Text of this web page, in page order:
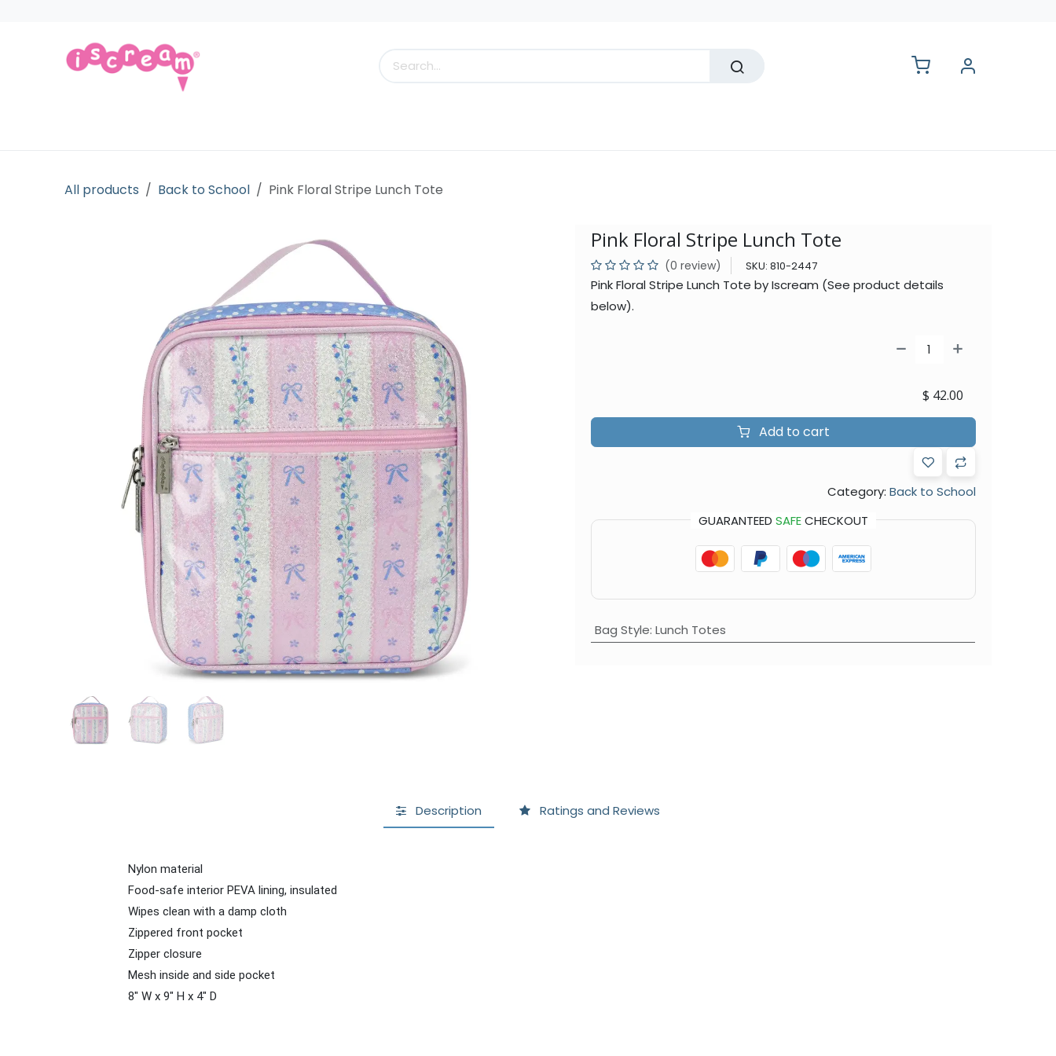
All products Back to School Pink Floral Stripe Lunch Tote
Pink Floral Stripe Lunch Tote
(0 review) SKU: 810-2447
Pink Floral Stripe Lunch Tote by Iscream (See product details
below).
Add to cart
$ 42.00
Category: Back to School
GUARANTEED SAFECHECKOUT
Bag Style: Lunch Totes
Description Ratings and Reviews
Nylon material
Food-safe interior PEVA lining, insulated
Wipes clean with a damp cloth
Zippered front pocket
Zipper closure
Mesh inside and side pocket
8" W x 9" H x 4" D